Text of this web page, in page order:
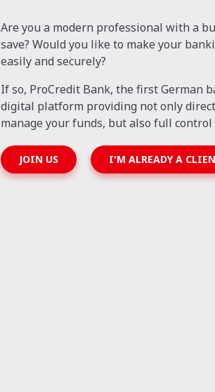
Are you a modern professional with a
save? Would you like to make your
easily and securely?
If so, ProCredit Bank, the first German
digital platform providing not only
manage your funds, but also full control
JOIN US I'M ALREADY A